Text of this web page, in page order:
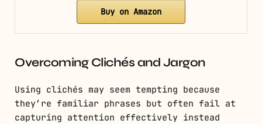
Buy on Amazon
Overcoming Clichés and Jargon
Using clichés may seem tempting because
they’re familiar phrases but often fail at
capturing attention effectively instead